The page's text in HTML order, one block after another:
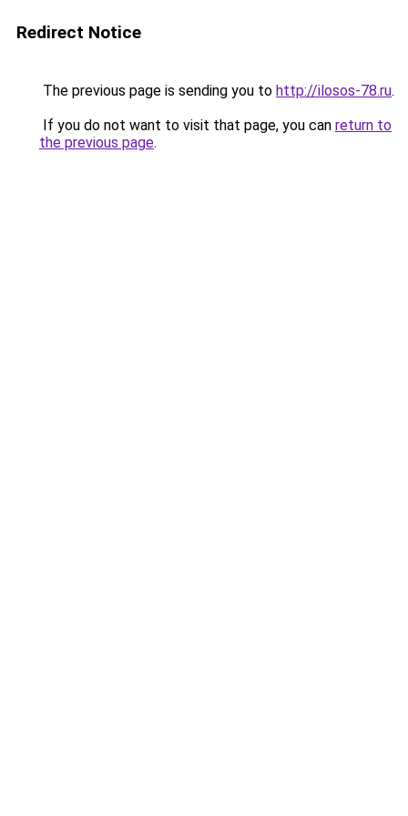
Redirect Notice
The previous page is sending you to http://ilosos-78.ru.
If you do not want to visit that page, you can return to
the previous page.